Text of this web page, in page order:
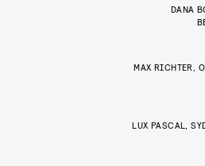
DANA
MAX RICHTER,
LUX PASCAL,